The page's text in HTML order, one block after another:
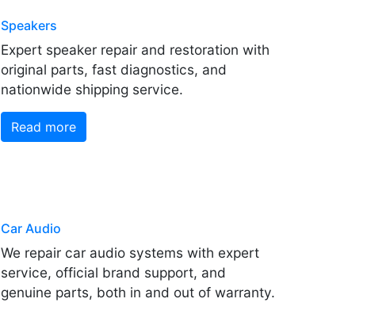
Speakers
Expert speaker repair and restoration with
original parts, fast diagnostics, and
nationwide shipping service.
Read more
Car Audio
We repair car audio systems with expert
service, official brand support, and
genuine parts, both in and out of warranty.